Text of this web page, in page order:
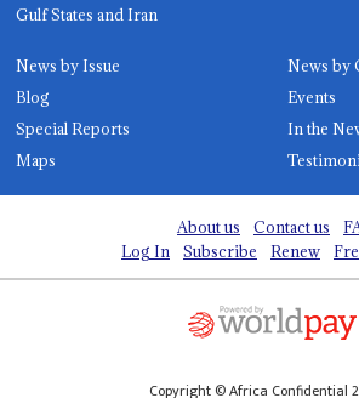
Gulf States and Iran
News by Issue
News by
Blog
Events
Special Reports
In the
Maps
About us Contact us
Log In
Subscribe Renew
Copyright © Africa Confidential